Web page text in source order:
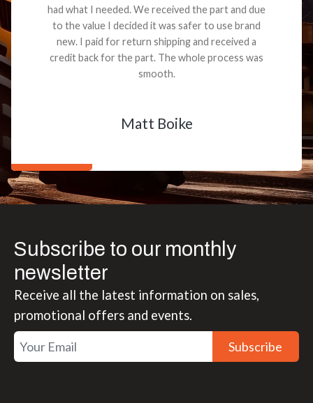
had what I needed. We received the part and due
to the value I decided it was safer to use brand
new. I paid for return shipping and received a
credit back for the part. The whole process was
smooth.
Matt Boike
Subscribe to our monthly
newsletter
Receive all the latest information on sales,
promotional offers and events.
Subscribe